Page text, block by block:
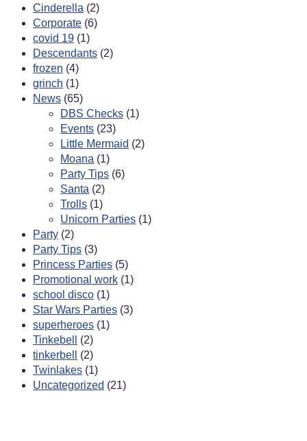
Cinderella (2)
Corporate (6)
covid 19 (1)
Descendants (2)
frozen (4)
grinch (1)
News (65)
DBS Checks (1)
Events (23)
Little Mermaid (2)
Moana (1)
Party Tips (6)
Santa (2)
Trolls (1)
Unicorn Parties (1)
Party (2)
Party Tips (3)
Princess Parties (5)
Promotional work (1)
school disco (1)
Star Wars Parties (3)
superheroes (1)
Tinkebell
(2)
tinkerbell
(2)
Twinlakes (1)
Uncategorized (21)